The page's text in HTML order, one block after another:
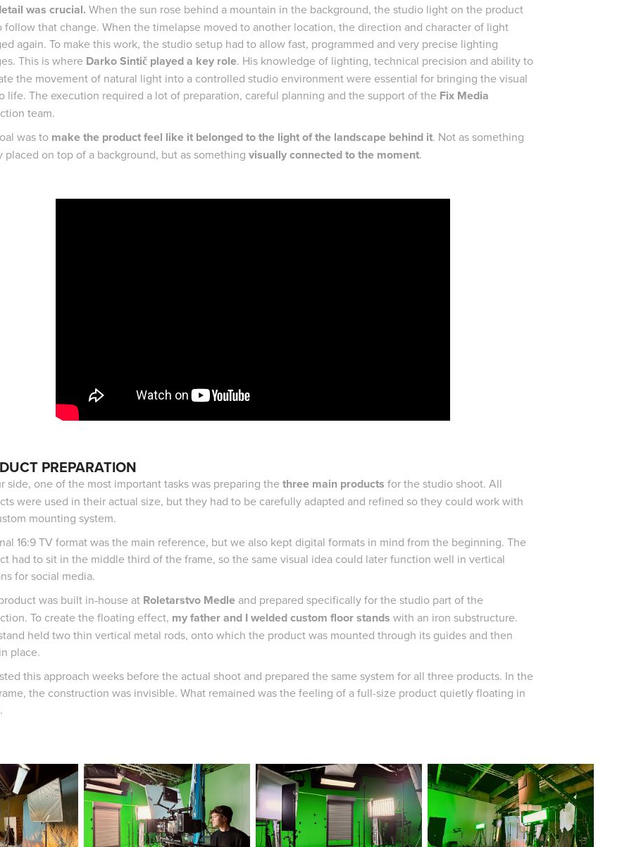
was crucial. When the sun rose behind a mountain in the background, the studio light on the product
follow that change. When the timelapse moved to another location, the direction and character of light
again. To make this work, the studio setup had to allow fast, programmed and very precise lighting
This is where Darko Sintič played a key role. His knowledge of lighting, technical precision and ability to
the movement of natural light into a controlled studio environment were essential for bringing the visual
life. The execution required a lot of preparation, careful planning and the support of the Fix Media
team.
was to make the product feel like it belonged to the light of the landscape behind it. Not as something
placed on top of a background, but as something visually connected to the moment.
PREPARATION
side, one of the most important tasks was preparing the three main products for the studio shoot. All
were used in their actual size, but they had to be carefully adapted and refined so they could work with
mounting system.
16:9 TV format was the main reference, but we also kept digital formats in mind from the beginning. The
had to sit in the middle third of the frame, so the same visual idea could later function well in vertical
for social media.
was built in-house at Roletarstvo Medleand prepared specifically for the studio part of the
To create the floating effect, my father and I welded custom floor stands with an iron substructure.
held two thin vertical metal rods, onto which the product was mounted through its guides and then
place.
this approach weeks before the actual shoot and prepared the same system for all three products. In the
the construction was invisible. What remained was the feeling of a full-size product quietly floating in